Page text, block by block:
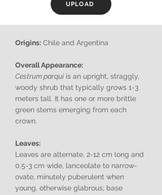
UPLOAD
Origins: Chile and Argentina
Overall Appearance:
Cestrum parqui is an upright, straggly,
woody shrub that typically grows 1-3
meters tall. It has one or more brittle
green stems emerging from each
crown.
Leaves:
Leaves are alternate, 2-12 cm long and
0.5-3 cm wide, lanceolate to narrow-
ovate, minutely puberulent when
young, otherwise glabrous; base